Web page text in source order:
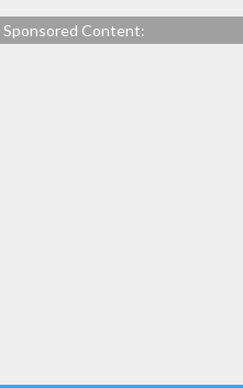
Sponsored Content: